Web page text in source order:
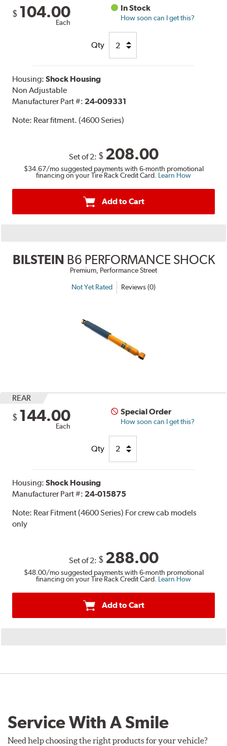
$ 104.00
Each
In Stock
How soon can I get this?
Qty
Housing:Shock Housing
Non Adjustable
Manufacturer Part #: 24-009331
Note: Rear fitment. (4600 Series)
Set of 2: $ 208.00
$34.67/mo suggested payments with 6-month promotional
financing on your Tire Rack Credit Card. Learn How
Add to Cart
BILSTEIN B6 PERFORMANCE SHOCK
Premium, Performance Street
Not Yet Rated Reviews (0)
REAR
$ 144.00
Each
Special Order
How soon can I get this?
Qty
Housing:Shock Housing
Manufacturer Part #: 24-015875
Note: Rear Fitment (4600 Series) For crew cab models
only
Set of 2: $ 288.00
$48.00/mo suggested payments with 6-month promotional
financing on your Tire Rack Credit Card. Learn How
Add to Cart
Service With A Smile
Need help choosing the right products for your vehicle?